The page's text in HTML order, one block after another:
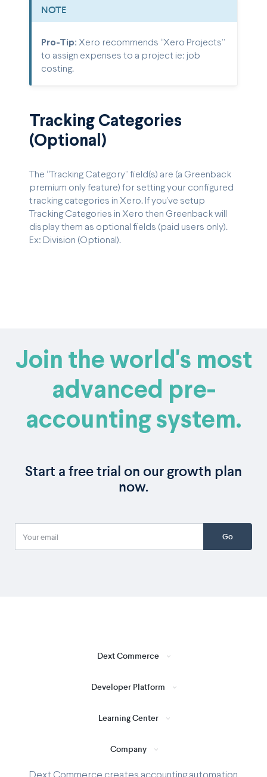
NOTE
Pro-Tip: Xero recommends “Xero Projects”
to assign expenses to a project ie: job
costing.
Tracking Categories
(Optional)
The “Tracking Category” field(s) are (a Greenback
premium only feature) for setting your configured
tracking categories in Xero. If you’ve setup
Tracking Categories in Xero then Greenback will
display them as optional fields (paid users only).
Ex: Division (Optional).
Join the world's most
advanced pre-
accounting system.
Start a free trial on our growth plan
now.
Go
Dext Commerce
Developer Platform
Learning Center
Company